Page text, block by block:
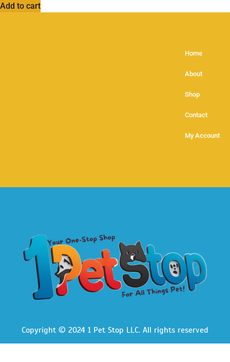
Add to cart
Home
About
Shop
Contact
My Account
Copyright © 2024 1 Pet Stop LLC. All rights reserved